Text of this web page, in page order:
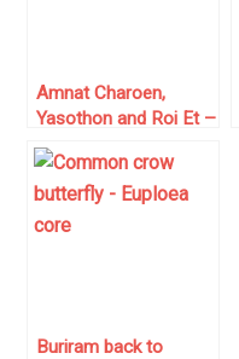
Amnat Charoen,
Yasothon and Roi Et –
Day 11 – Thailand
Road Trip
Buriram back to